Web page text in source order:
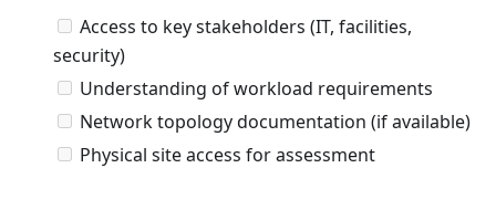
Access to key stakeholders (IT, facilities,
security)
Understanding of workload requirements
Network topology documentation (if available)
Physical site access for assessment